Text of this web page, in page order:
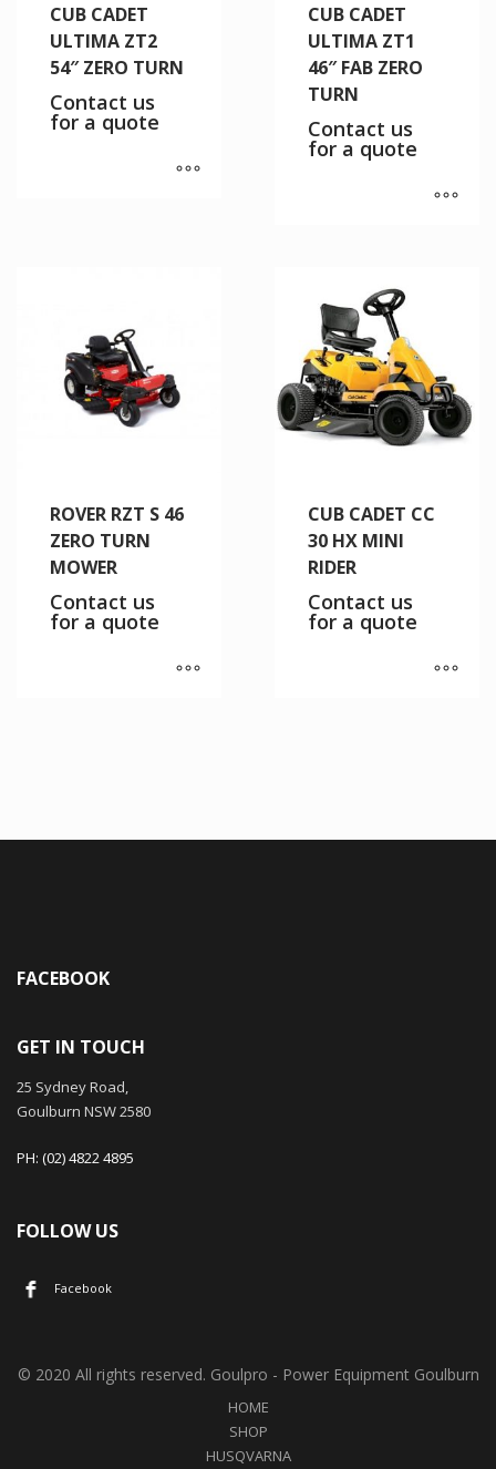
CUB CADET
ULTIMA ZT2
54″ ZERO TURN
Contact us
for a quote
CUB CADET
ULTIMA ZT1
46″ FAB ZERO
TURN
Contact us
for a quote
ROVER RZT S 46
ZERO TURN
MOWER
Contact us
for a quote
CUB CADET CC
30 HX MINI
RIDER
Contact us
for a quote
FACEBOOK
GET IN TOUCH
25 Sydney Road,
Goulburn NSW 2580
PH: (02) 4822 4895
FOLLOW US
Facebook
© 2020 All rights reserved. Goulpro - Power Equipment Goulburn
HOME
SHOP
HUSQVARNA